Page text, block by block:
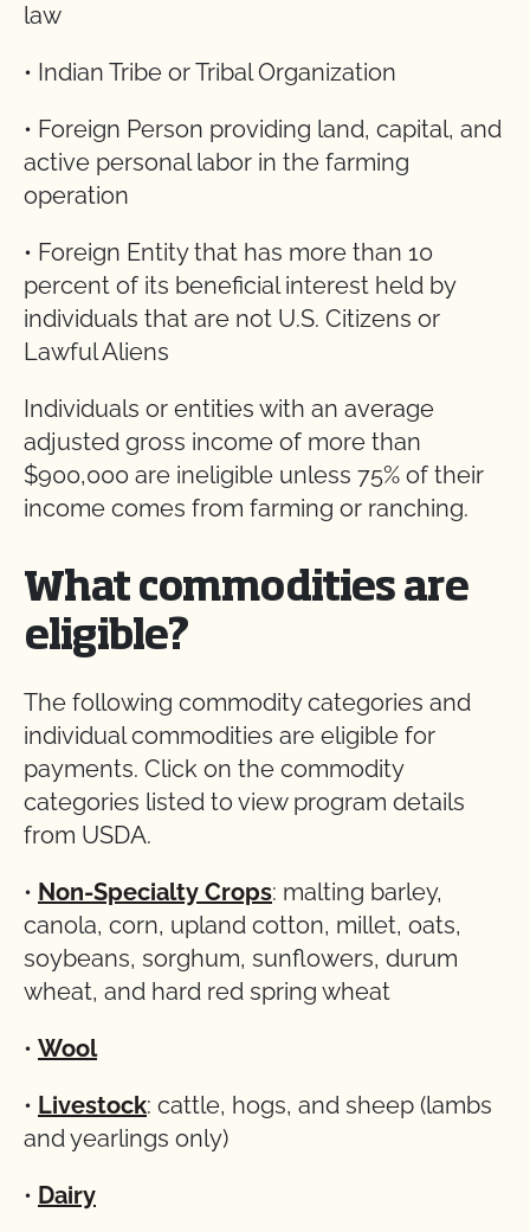
law
• Indian Tribe or Tribal Organization
• Foreign Person providing land, capital, and
active personal labor in the farming
operation
• Foreign Entity that has more than 10
percent of its beneficial interest held by
individuals that are not U.S. Citizens or
Lawful Aliens
Individuals or entities with an average
adjusted gross income of more than
$900,000 are ineligible unless 75% of their
income comes from farming or ranching.
What commodities are
eligible?
The following commodity categories and
individual commodities are eligible for
payments. Click on the commodity
categories listed to view program details
from USDA.
• Non-Specialty Crops: malting barley,
canola, corn, upland cotton, millet, oats,
soybeans, sorghum, sunflowers, durum
wheat, and hard red spring wheat
• Wool
• Livestock: cattle, hogs, and sheep (lambs
and yearlings only)
• Dairy